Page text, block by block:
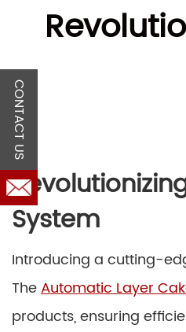
System
Introducing a cutting-
TheAutomatic Layer
products, ensuring
CONTACT US